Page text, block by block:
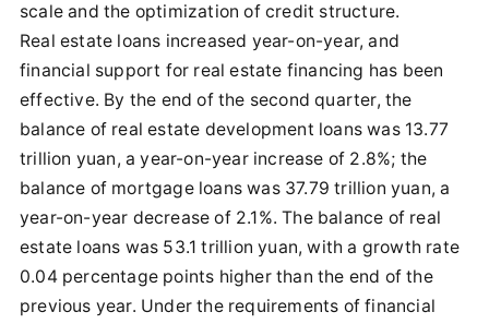
scale and the optimization of credit structure.
Real estate loans increased year-on-year, and
financial support for real estate financing has been
effective. By the end of the second quarter, the
balance of real estate development loans was 13.77
trillion yuan, a year-on-year increase of 2.8%; the
balance of mortgage loans was 37.79 trillion yuan, a
year-on-year decrease of 2.1%. The balance of real
estate loans was 53.1 trillion yuan, with a growth rate
0.04 percentage points higher than the end of the
previous year. Under the requirements of financial